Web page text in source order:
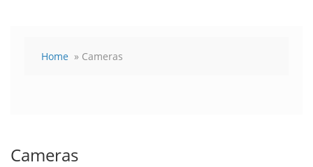
Home » Cameras
Cameras